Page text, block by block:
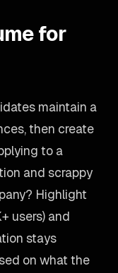
for
maintain a
then create
to a
and scrappy
Highlight
users) and
stays
on what the